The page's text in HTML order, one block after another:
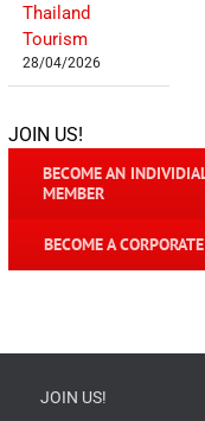
Thailand
Tourism
28/04/2026
JOIN US!
BECOME AN
MEMBER
BECOME A
JOIN US!